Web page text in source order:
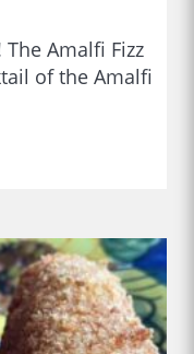
Amalfi Fizz
of the Amalfi